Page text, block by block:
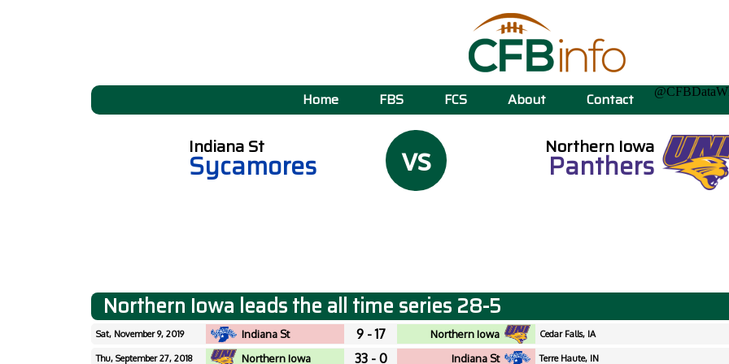
Home FBS FCS About Contact
Indiana St
Sycamores vs Northern Iowa
Panthers
Northern Iowa leads the all time series 28-5
Sat, November 9, 2019 Indiana St 9 - 17 Northern Iowa Cedar Falls, IA
Thu, September 27, 2018 Northern Iowa 33 - 0 Indiana St Terre Haute, IN